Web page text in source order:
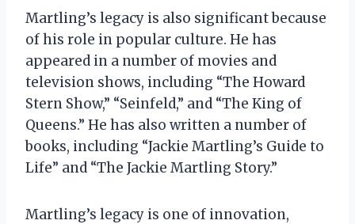
Martling’s legacy is also significant because
of his role in popular culture. He has
appeared in a number of movies and
television shows, including “The Howard
Stern Show,” “Seinfeld,” and “The King of
Queens.” He has also written a number of
books, including “Jackie Martling’s Guide to
Life” and “The Jackie Martling Story.”
Martling’s legacy is one of innovation,